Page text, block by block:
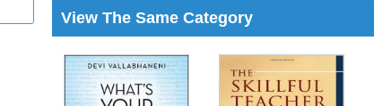
View The Same Category